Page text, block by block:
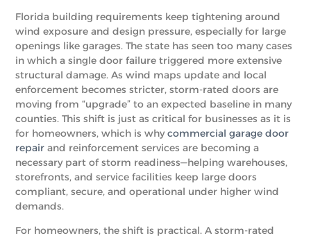
Florida building requirements keep tightening around
wind exposure and design pressure, especially for large
openings like garages. The state has seen too many cases
in which a single door failure triggered more extensive
structural damage. As wind maps update and local
enforcement becomes stricter, storm-rated doors are
moving from “upgrade” to an expected baseline in many
counties. This shift is just as critical for businesses as it is
for homeowners, which is whycommercial garage door
repair and reinforcement services are becoming a
necessary part of storm readiness—helping warehouses,
storefronts, and service facilities keep large doors
compliant, secure, and operational under higher wind
demands.
For homeowners, the shift is practical. A storm-rated